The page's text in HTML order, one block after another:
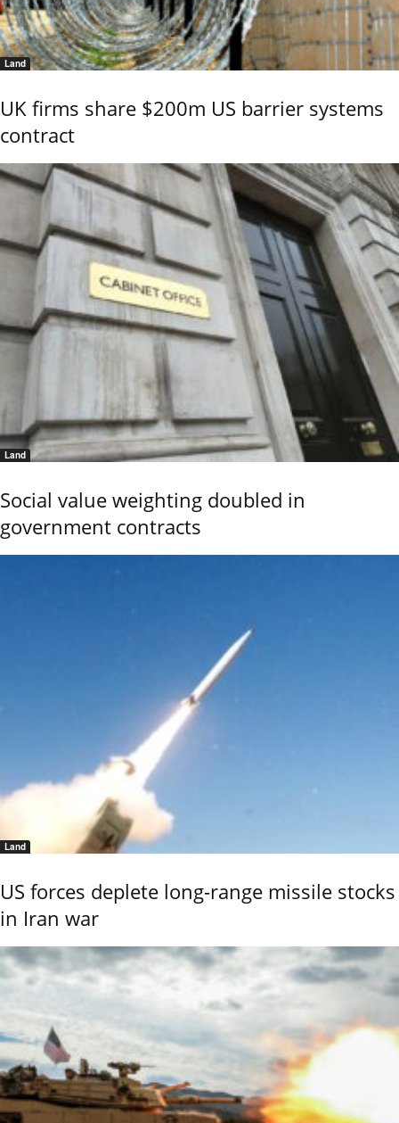
Land
UK firms share $200m US barrier systems
contract
Land
Social value weighting doubled in
government contracts
Land
US forces deplete long-range missile stocks
in Iran war